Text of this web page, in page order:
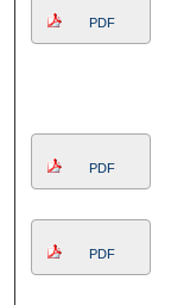
PDF
PDF
PDF